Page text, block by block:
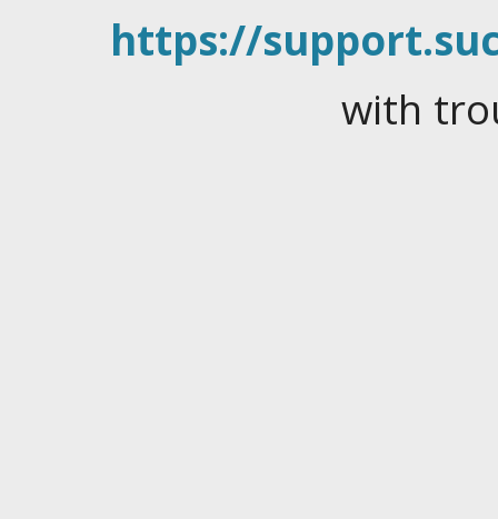
https://
with